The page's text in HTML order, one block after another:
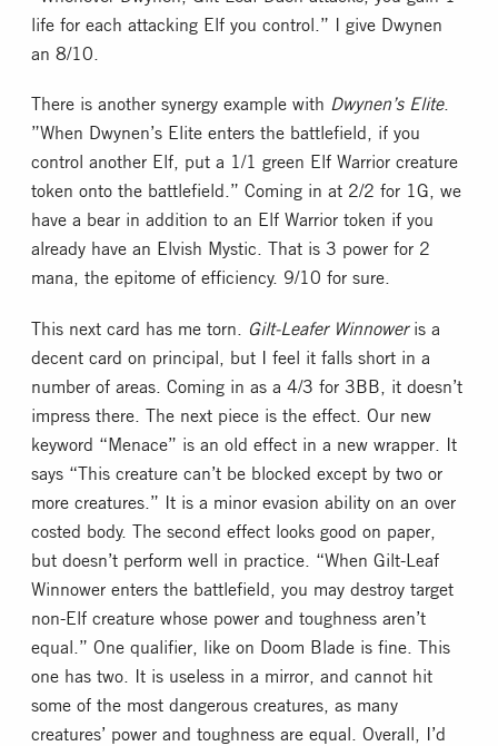
life for each attacking Elf you control.” I give Dwynen
an 8/10.
There is another synergy example with Dwynen’s Elite.
”When Dwynen’s Elite enters the battlefield, if you
control another Elf, put a 1/1 green Elf Warrior creature
token onto the battlefield.” Coming in at 2/2 for 1G, we
have a bear in addition to an Elf Warrior token if you
already have an Elvish Mystic. That is 3 power for 2
mana, the epitome of efficiency. 9/10 for sure.
This next card has me torn. Gilt-Leafer Winnoweris a
decent card on principal, but I feel it falls short in a
number of areas. Coming in as a 4/3 for 3BB, it doesn’t
impress there. The next piece is the effect. Our new
keyword “Menace” is an old effect in a new wrapper. It
says “This creature can’t be blocked except by two or
more creatures.” It is a minor evasion ability on an over
costed body. The second effect looks good on paper,
but doesn’t perform well in practice. “When Gilt-Leaf
Winnower enters the battlefield, you may destroy target
non-Elf creature whose power and toughness aren’t
equal.” One qualifier, like on Doom Blade is fine. This
one has two. It is useless in a mirror, and cannot hit
some of the most dangerous creatures, as many
creatures’ power and toughness are equal. Overall, I’d